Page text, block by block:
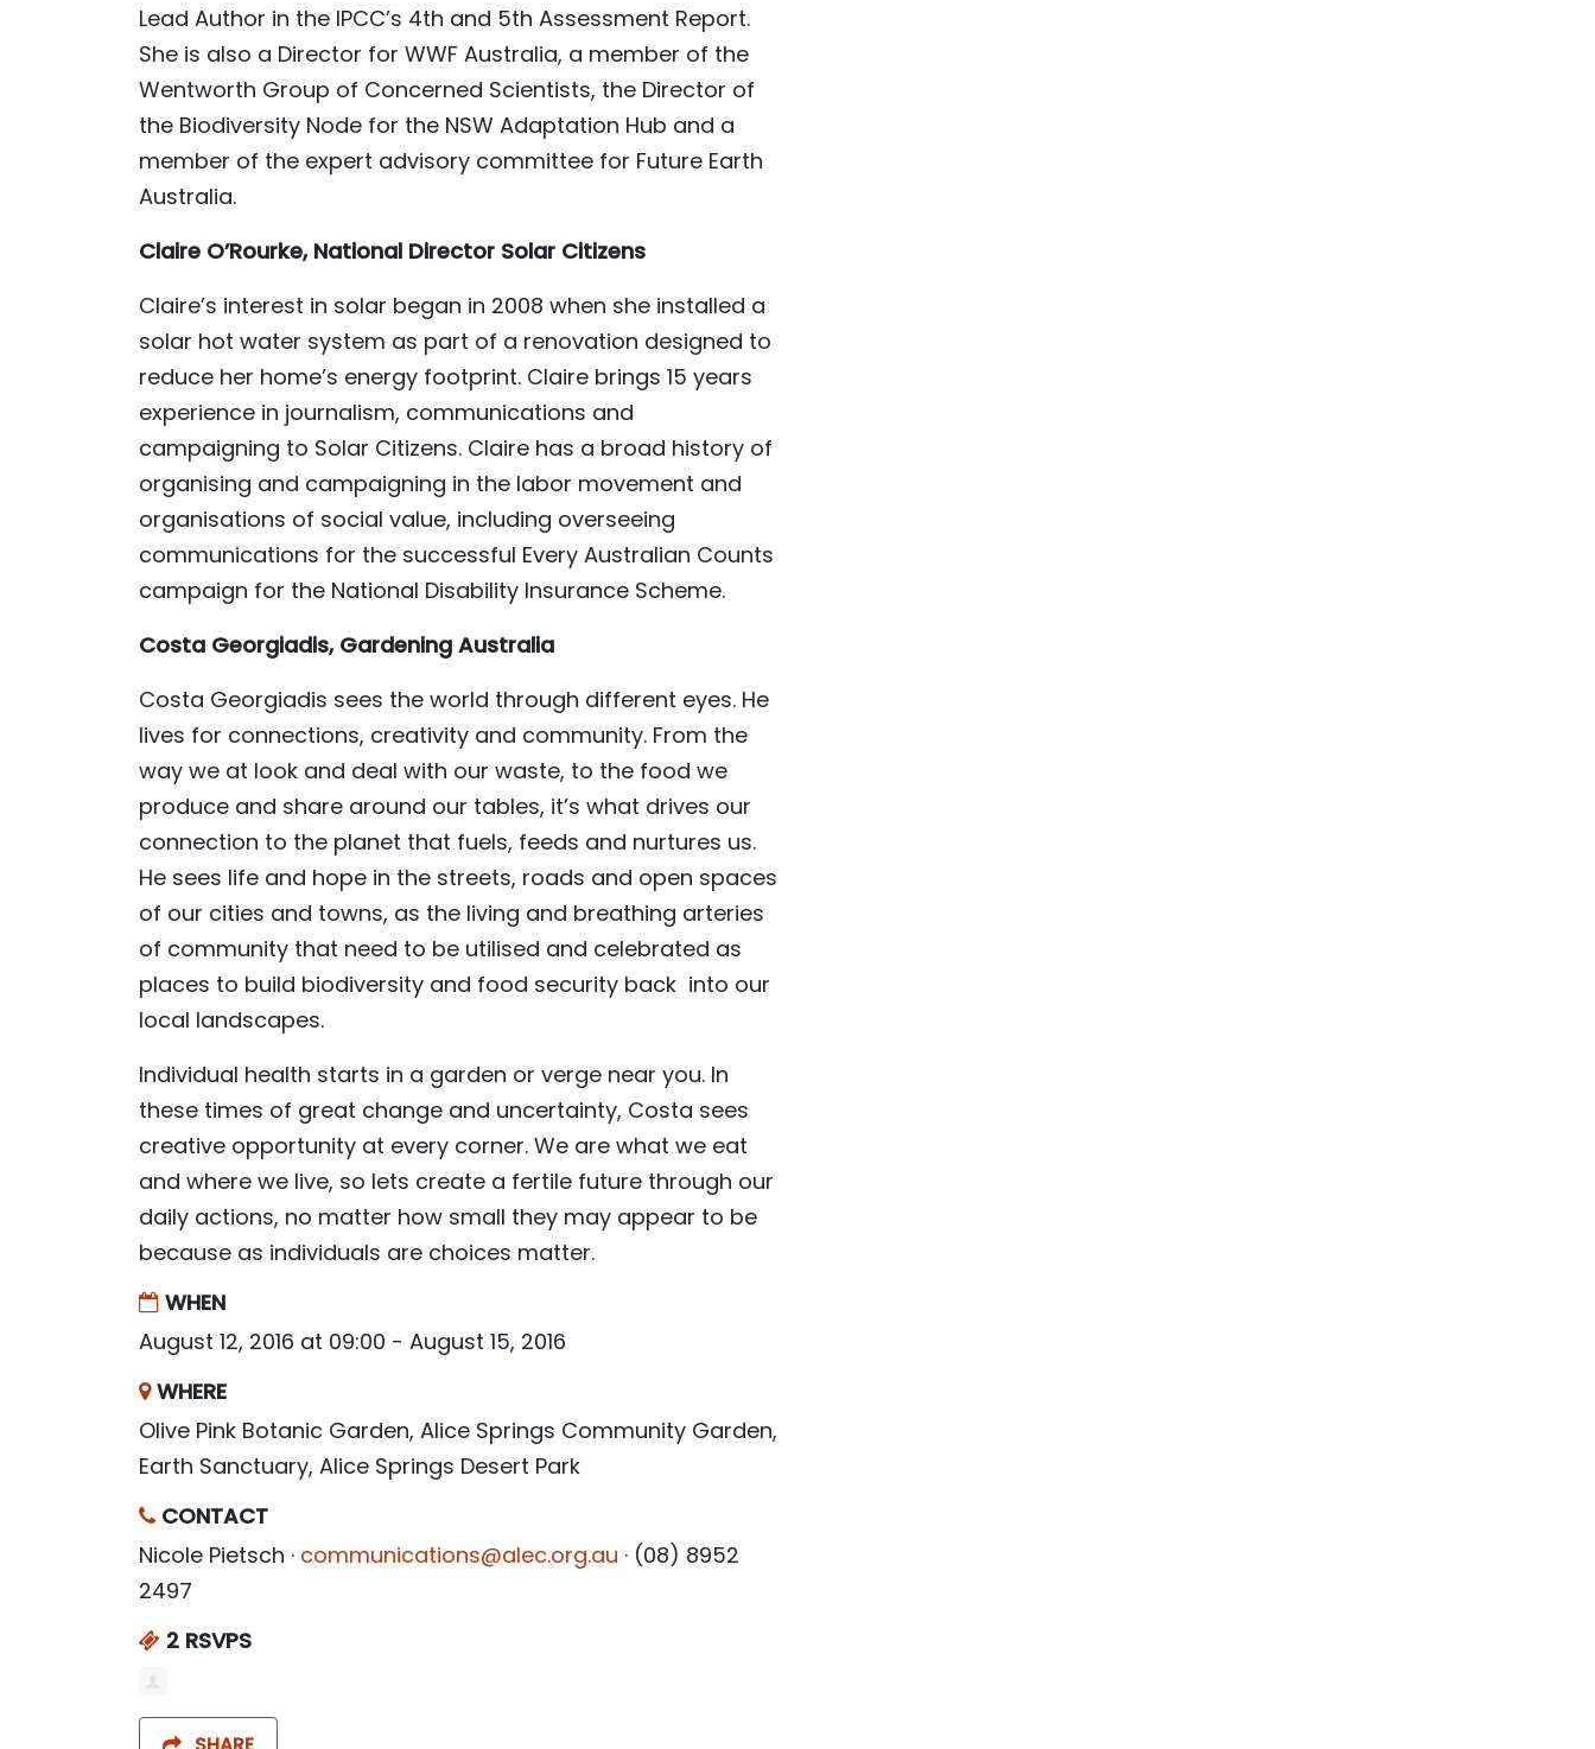
Lead Author in the IPCC’s 4th and 5th Assessment Report.
She is also a Director for WWF Australia, a member of the
Wentworth Group of Concerned Scientists, the Director of
the Biodiversity Node for the NSW Adaptation Hub and a
member of the expert advisory committee for Future Earth
Australia.
Claire O’Rourke, National Director Solar Citizens
Claire’s interest in solar began in 2008 when she installed a
solar hot water system as part of a renovation designed to
reduce her home’s energy footprint. Claire brings 15 years
experience in journalism, communications and
campaigning to Solar Citizens. Claire has a broad history of
organising and campaigning in the labor movement and
organisations of social value, including overseeing
communications for the successful Every Australian Counts
campaign for the National Disability Insurance Scheme.
Costa Georgiadis, Gardening Australia
Costa Georgiadis sees the world through different eyes. He
lives for connections, creativity and community. From the
way we at look and deal with our waste, to the food we
produce and share around our tables, it’s what drives our
connection to the planet that fuels, feeds and nurtures us.
He sees life and hope in the streets, roads and open spaces
of our cities and towns, as the living and breathing arteries
of community that need to be utilised and celebrated as
places to build biodiversity and food security back into our
local landscapes.
Individual health starts in a garden or verge near you. In
these times of great change and uncertainty, Costa sees
creative opportunity at every corner. We are what we eat
and where we live, so lets create a fertile future through our
daily actions, no matter how small they may appear to be
because as individuals are choices matter.
WHEN
August 12, 2016 at 09:00 - August 15, 2016
WHERE
Olive Pink Botanic Garden, Alice Springs Community Garden,
Earth Sanctuary, Alice Springs Desert Park
CONTACT
Nicole Pietsch · communications@alec.org.au · (08) 8952
2497
2 RSVPS